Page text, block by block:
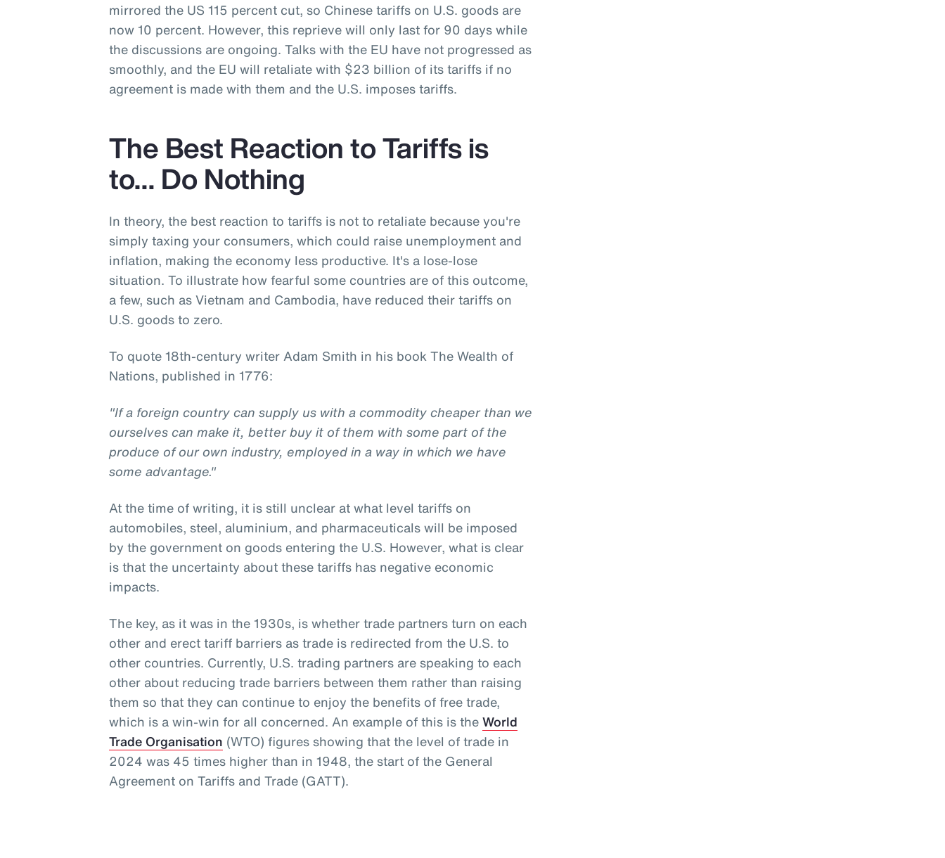
mirrored the US 115 percent cut, so Chinese tariffs on U.S. goods are
now 10 percent. However, this reprieve will only last for 90 days while
the discussions are ongoing. Talks with the EU have not progressed as
smoothly, and the EU will retaliate with $23 billion of its tariffs if no
agreement is made with them and the U.S. imposes tariffs.
The Best Reaction to Tariffs is
to… Do Nothing
In theory, the best reaction to tariffs is not to retaliate because you're
simply taxing your consumers, which could raise unemployment and
inflation, making the economy less productive. It's a lose-lose
situation. To illustrate how fearful some countries are of this outcome,
a few, such as Vietnam and Cambodia, have reduced their tariffs on
U.S. goods to zero.
To quote 18th-century writer Adam Smith in his book The Wealth of
Nations, published in 1776:
"If a foreign country can supply us with a commodity cheaper than we
ourselves can make it, better buy it of them with some part of the
produce of our own industry, employed in a way in which we have
some advantage."
At the time of writing, it is still unclear at what level tariffs on
automobiles, steel, aluminium, and pharmaceuticals will be imposed
by the government on goods entering the U.S. However, what is clear
is that the uncertainty about these tariffs has negative economic
impacts.
The key, as it was in the 1930s, is whether trade partners turn on each
other and erect tariff barriers as trade is redirected from the U.S. to
other countries. Currently, U.S. trading partners are speaking to each
other about reducing trade barriers between them rather than raising
them so that they can continue to enjoy the benefits of free trade,
which is a win-win for all concerned. An example of this is theWorld
Trade Organisation (WTO) figures showing that the level of trade in
2024 was 45 times higher than in 1948, the start of the General
Agreement on Tariffs and Trade (GATT).